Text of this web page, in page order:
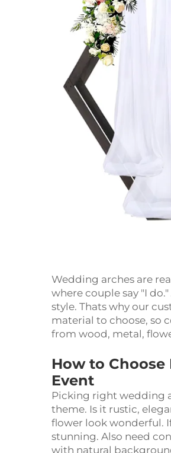
Wedding arches are
where couple say "I
style. Thats why our
material to choose, so
from wood, metal,
How to
Event
Picking right wedding
theme. Is it rustic,
flower look wonderful.
stunning. Also need
with natural